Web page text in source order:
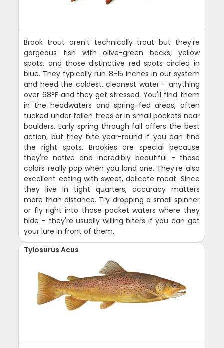
Brook trout aren't technically trout but they're
gorgeous fish with olive-green backs, yellow
spots, and those distinctive red spots circled in
blue. They typically run 8-15 inches in our system
and need the coldest, cleanest water - anything
over 68°F and they get stressed. You'll find them
in the headwaters and spring-fed areas, often
tucked under fallen trees or in small pockets near
boulders. Early spring through fall offers the best
action, but they bite year-round if you can find
the right spots. Brookies are special because
they're native and incredibly beautiful - those
colors really pop when you land one. They're also
excellent eating with sweet, delicate meat. Since
they live in tight quarters, accuracy matters
more than distance. Try dropping a small spinner
or fly right into those pocket waters where they
hide - they're usually willing biters if you can get
your lure in front of them.
Tylosurus Acus